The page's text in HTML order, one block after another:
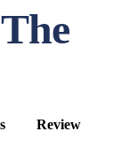
Review